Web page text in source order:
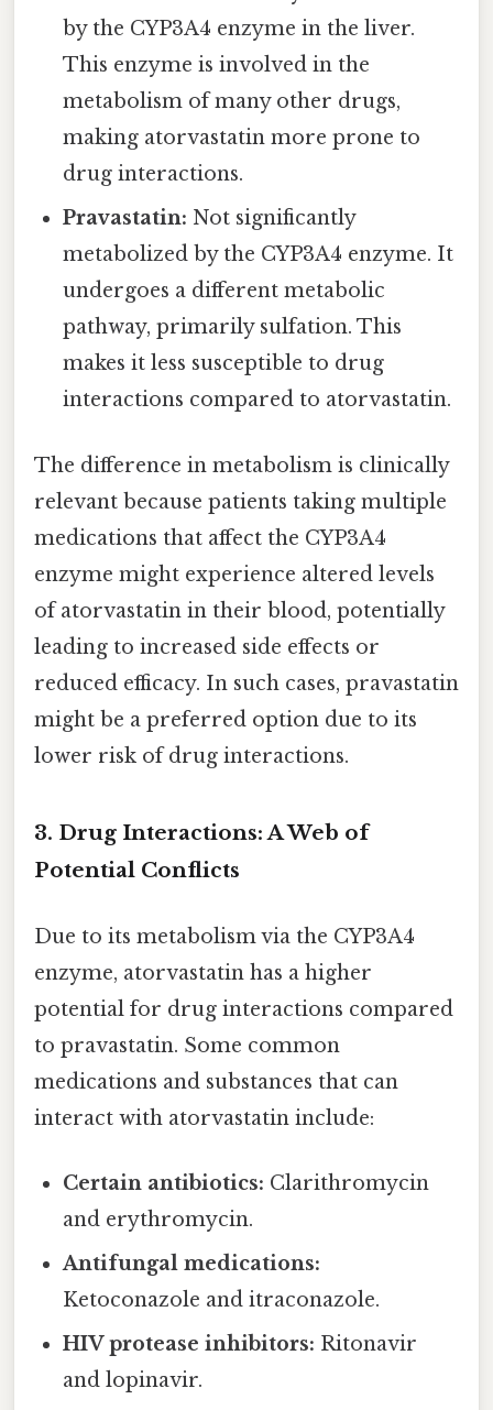
by the CYP3A4 enzyme in the liver.
This enzyme is involved in the
metabolism of many other drugs,
making atorvastatin more prone to
drug interactions.
Pravastatin: Not significantly
metabolized by the CYP3A4 enzyme. It
undergoes a different metabolic
pathway, primarily sulfation. This
makes it less susceptible to drug
interactions compared to atorvastatin.
The difference in metabolism is clinically
relevant because patients taking multiple
medications that affect the CYP3A4
enzyme might experience altered levels
of atorvastatin in their blood, potentially
leading to increased side effects or
reduced efficacy. In such cases, pravastatin
might be a preferred option due to its
lower risk of drug interactions.
3. Drug Interactions: A Web of
Potential Conflicts
Due to its metabolism via the CYP3A4
enzyme, atorvastatin has a higher
potential for drug interactions compared
to pravastatin. Some common
medications and substances that can
interact with atorvastatin include:
Certain antibiotics: Clarithromycin
and erythromycin.
Antifungal medications:
Ketoconazole and itraconazole.
HIV protease inhibitors: Ritonavir
and lopinavir.